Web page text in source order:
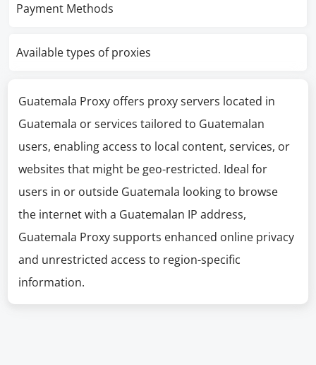
Payment Methods
Available types of proxies
Guatemala Proxy offers proxy servers located in
Guatemala or services tailored to Guatemalan
users, enabling access to local content, services, or
websites that might be geo-restricted. Ideal for
users in or outside Guatemala looking to browse
the internet with a Guatemalan IP address,
Guatemala Proxy supports enhanced online privacy
and unrestricted access to region-specific
information.